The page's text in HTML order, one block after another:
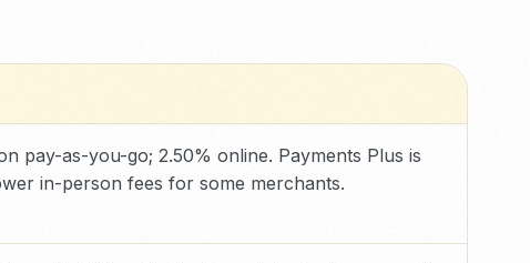
pay-as-you-go; 2.50% online. Payments Plus is
in-person fees for some merchants.